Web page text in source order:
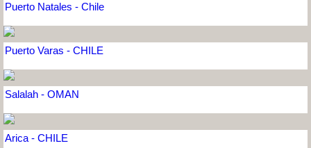
Puerto Natales - Chile
Puerto Varas - CHILE
Salalah - OMAN
Arica - CHILE